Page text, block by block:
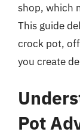
shop, which
This guide
crock pot,
you create
Pot